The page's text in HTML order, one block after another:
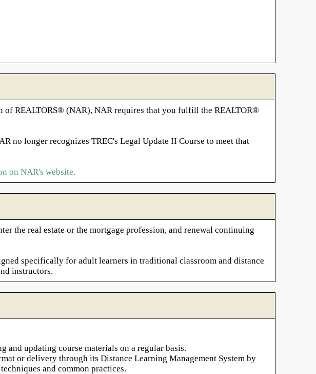
of REALTORS® (NAR), NAR requires that you fulfill the REALTOR®
no longer recognizes TREC's Legal Update II Course to meet that
on NAR's website.
the real estate or the mortgage profession, and renewal continuing
specifically for adult learners in traditional classroom and distance
instructors.
updating course materials on a regular basis.
or delivery through its Distance Learning Management System by
and common practices.